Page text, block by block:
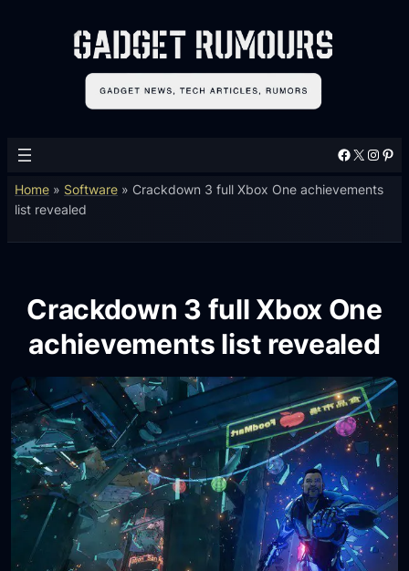
Facebook X Instagram Pinterest
Home » Software » Crackdown 3 full Xbox One achievements
list revealed
Crackdown 3 full Xbox One
achievements list revealed